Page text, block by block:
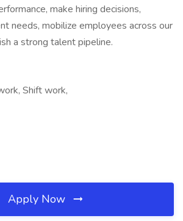
make hiring decisions,
needs, mobilize employees across our
a strong talent pipeline.
Shift work,
Apply Now